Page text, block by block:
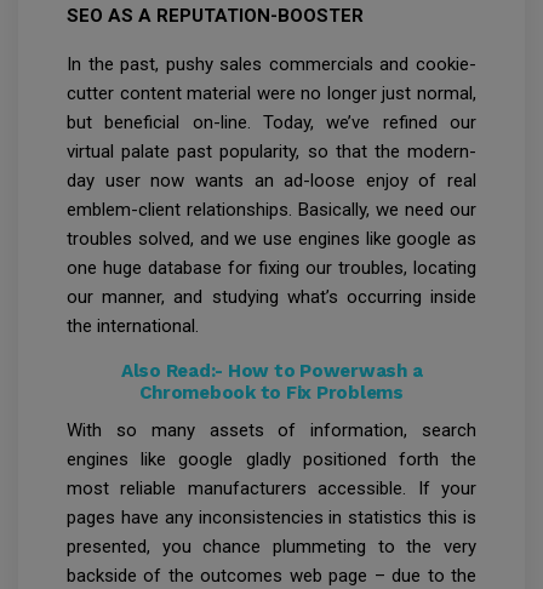
SEO AS A REPUTATION-BOOSTER
In the past, pushy sales commercials and cookie-
cutter content material were no longer just normal,
but beneficial on-line. Today, we’ve refined our
virtual palate past popularity, so that the modern-
day user now wants an ad-loose enjoy of real
emblem-client relationships. Basically, we need our
troubles solved, and we use engines like google as
one huge database for fixing our troubles, locating
our manner, and studying what’s occurring inside
the international.
Also Read:- How to Powerwash a
Chromebook to Fix Problems
With so many assets of information, search
engines like google gladly positioned forth the
most reliable manufacturers accessible. If your
pages have any inconsistencies in statistics this is
presented, you chance plummeting to the very
backside of the outcomes web page – due to the